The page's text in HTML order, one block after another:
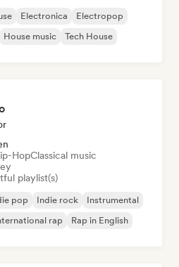
Electronica
Electropop
House music Tech House
HopClassical music
playlist(s)
pop Indie rock
Instrumental
rap Rap in English